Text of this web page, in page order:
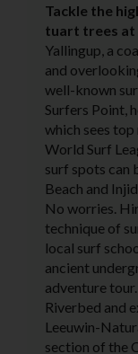
Tackle the
tuart trees at
Yallingup, a
and
well-known
Surfers Point,
which sees
World Surf
surf spots can
Beach and
No worries.
technique of
local surf
ancient
adventure
Riverbed and
Leeuwin-
section of the